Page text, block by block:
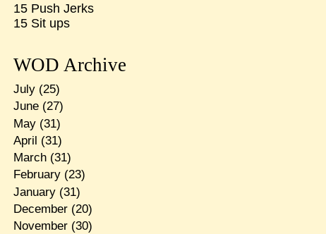
15 Push Jerks
15 Sit ups
WOD Archive
July(25)
June(27)
May(31)
April (31)
March(31)
February(23)
January(31)
December(20)
November(30)